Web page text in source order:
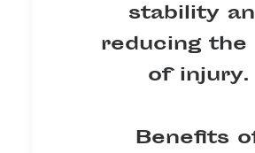
stability
reducing the
of injury.
Benefits